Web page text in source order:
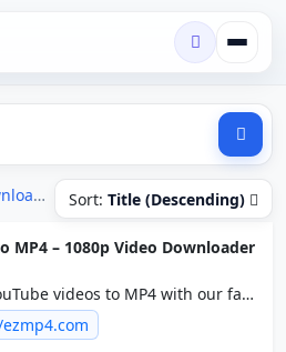
/ Ripper Sort: Title (Descending)
MP4 – 1080p Video Downloader
videos to MP4 with our fast
YouTube video downloader.
free, safe, and allows you to